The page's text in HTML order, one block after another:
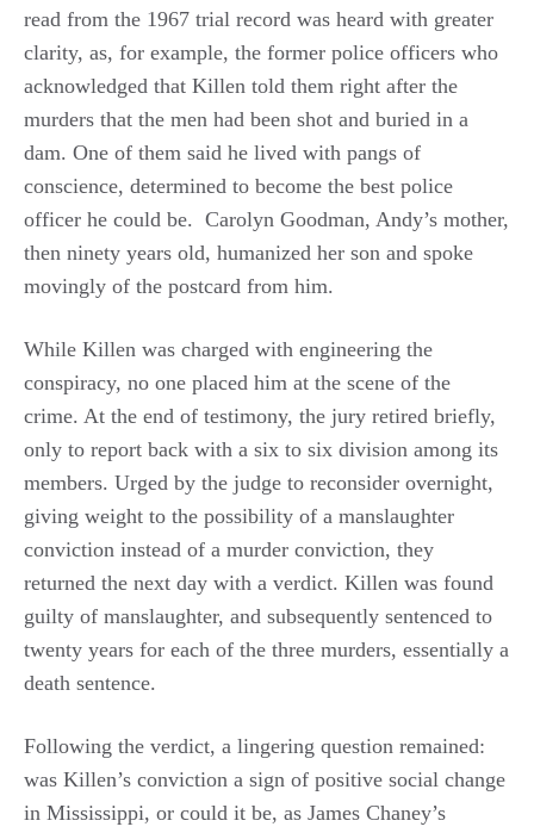
read from the 1967 trial record was heard with greater
clarity, as, for example, the former police officers who
acknowledged that Killen told them right after the
murders that the men had been shot and buried in a
dam. One of them said he lived with pangs of
conscience, determined to become the best police
officer he could be. Carolyn Goodman, Andy’s mother,
then ninety years old, humanized her son and spoke
movingly of the postcard from him.
While Killen was charged with engineering the
conspiracy, no one placed him at the scene of the
crime. At the end of testimony, the jury retired briefly,
only to report back with a six to six division among its
members. Urged by the judge to reconsider overnight,
giving weight to the possibility of a manslaughter
conviction instead of a murder conviction, they
returned the next day with a verdict. Killen was found
guilty of manslaughter, and subsequently sentenced to
twenty years for each of the three murders, essentially a
death sentence.
Following the verdict, a lingering question remained:
was Killen’s conviction a sign of positive social change
in Mississippi, or could it be, as James Chaney’s